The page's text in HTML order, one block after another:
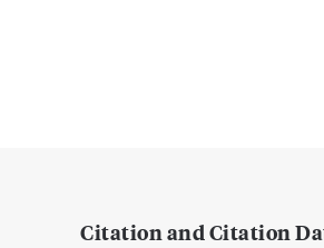
Citation and Citation